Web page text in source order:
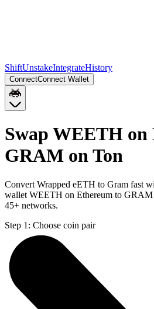
ShiftUnstakeIntegrateHistory
ConnectConnect Wallet
Swap WEETH on
GRAM on Ton
Convert Wrapped eETH to Gram fast
wallet WEETH on Ethereum to GRAM
45+ networks.
Step 1: Choose coin pair